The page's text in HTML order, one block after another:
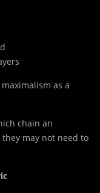
as a
chain an
may not need to